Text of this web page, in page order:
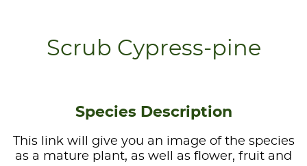
Scrub Cypress-pine
Species Description
This link will give you an image of the species
as a mature plant, as well as flower, fruit and